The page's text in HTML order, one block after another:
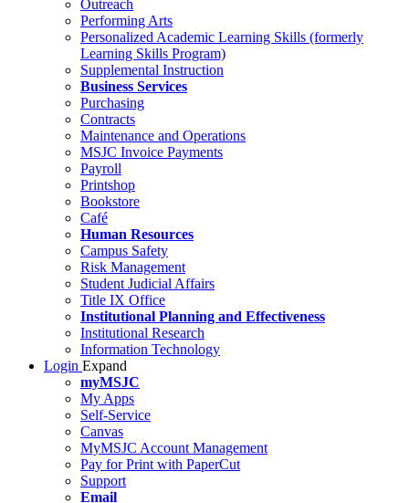
Outreach
Performing Arts
Personalized Academic Learning Skills (formerly
Learning Skills Program)
Supplemental Instruction
Business Services
Purchasing
Contracts
Maintenance and Operations
MSJC Invoice Payments
Payroll
Printshop
Bookstore
Café
Human Resources
Campus Safety
Risk Management
Student Judicial Affairs
Title IX Office
Institutional Planning and Effectiveness
Institutional Research
Information Technology
Login Expand
myMSJC
My Apps
Self-Service
Canvas
MyMSJC Account Management
Pay for Print with PaperCut
Support
Email